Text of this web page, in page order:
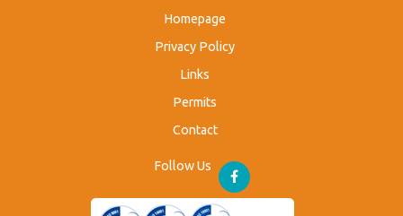
Homepage
Privacy Policy
Links
Permits
Contact
Follow Us